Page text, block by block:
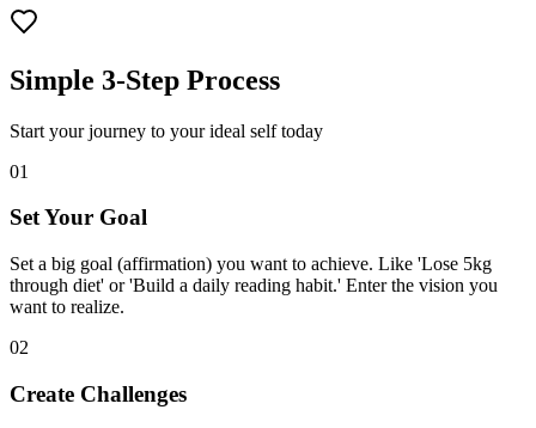
Simple 3-Step Process
Start your journey to your ideal self today
01
Set Your Goal
Set a big goal (affirmation) you want to achieve. Like 'Lose 5kg
through diet' or 'Build a daily reading habit.' Enter the vision you
want to realize.
02
Create Challenges